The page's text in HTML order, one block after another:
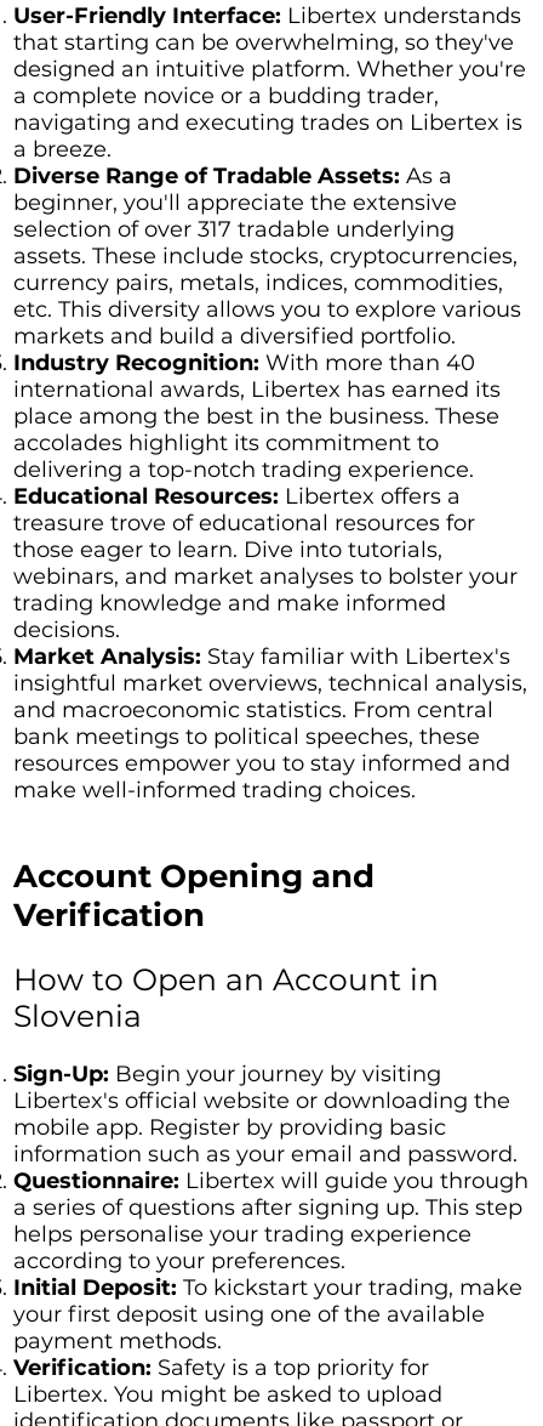
User-Friendly Interface: Libertex understands
that starting can be overwhelming, so they've
designed an intuitive platform. Whether you're
a complete novice or a budding trader,
navigating and executing trades on Libertex is
a breeze.
Diverse Range of Tradable Assets: As a
beginner, you'll appreciate the extensive
selection of over 317 tradable underlying
assets. These include stocks, cryptocurrencies,
currency pairs, metals, indices, commodities,
etc. This diversity allows you to explore various
markets and build a diversified portfolio.
Industry Recognition: With more than 40
international awards, Libertex has earned its
place among the best in the business. These
accolades highlight its commitment to
delivering a top-notch trading experience.
Educational Resources: Libertex offers a
treasure trove of educational resources for
those eager to learn. Dive into tutorials,
webinars, and market analyses to bolster your
trading knowledge and make informed
decisions.
Market Analysis: Stay familiar with Libertex's
insightful market overviews, technical analysis,
and macroeconomic statistics. From central
bank meetings to political speeches, these
resources empower you to stay informed and
make well-informed trading choices.
Account Opening and
Verification
How to Open an Account in
Slovenia
Sign-Up: Begin your journey by visiting
Libertex's official website or downloading the
mobile app. Register by providing basic
information such as your email and password.
Questionnaire: Libertex will guide you through
a series of questions after signing up. This step
helps personalise your trading experience
according to your preferences.
Initial Deposit: To kickstart your trading, make
your first deposit using one of the available
payment methods.
Verification: Safety is a top priority for
Libertex. You might be asked to upload
identification documents like passport or